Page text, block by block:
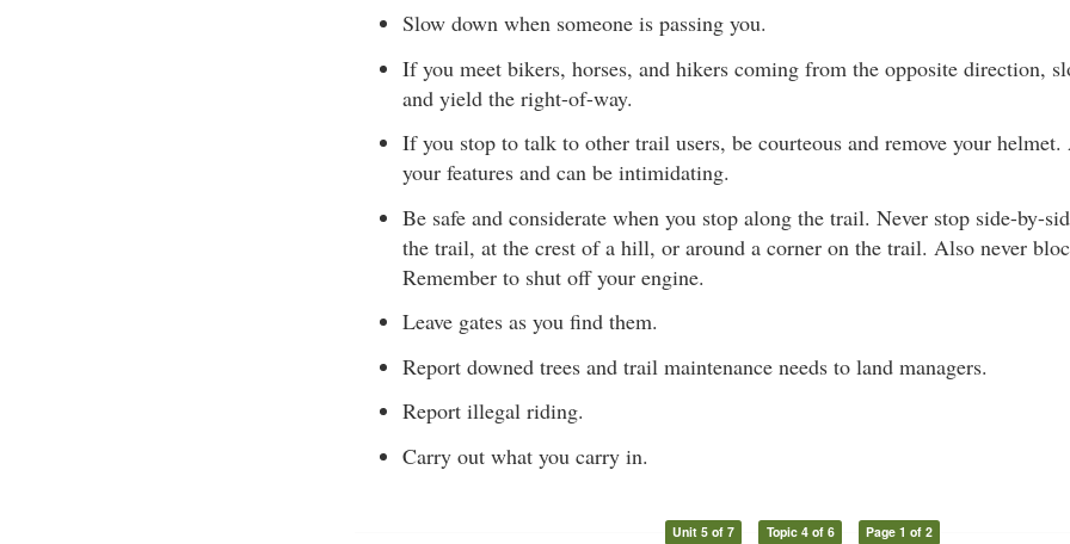
Slow down when someone is passing you.
If you meet bikers, horses, and hikers coming from the opposite direction,
and yield the right-of-way.
If you stop to talk to other trail users, be courteous and remove your
your features and can be intimidating.
Be safe and considerate when you stop along the trail. Never stop side-by-
the trail, at the crest of a hill, or around a corner on the trail. Also never
Remember to shut off your engine.
Leave gates as you find them.
Report downed trees and trail maintenance needs to land managers.
Report illegal riding.
Carry out what you carry in.
Unit 5 of 7 Topic 4 of 6 Page 1 of 2